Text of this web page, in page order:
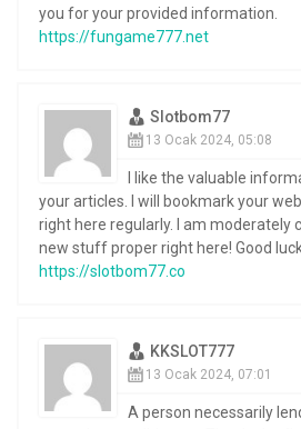
you for your provided information.
https://fungame777.net
Slotbom77
13 Ocak 2024, 05:08
I like the valuable
your articles. I will bookmark your
right here regularly. I am moderately
new stuff proper right here! Good
https://slotbom77.co
KKSLOT777
13 Ocak 2024, 07:01
A person necessarily